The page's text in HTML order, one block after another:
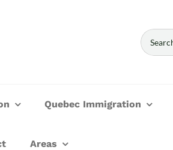
Search
for:
Quebec Immigration
Areas